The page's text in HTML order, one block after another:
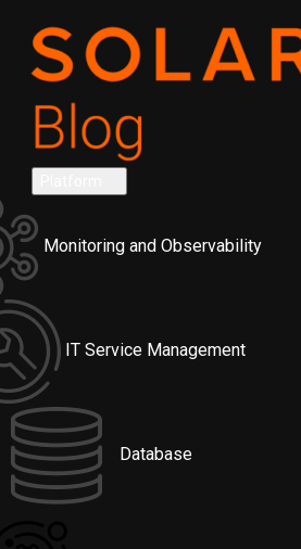
Monitoring and Observability
IT Service Management
Database